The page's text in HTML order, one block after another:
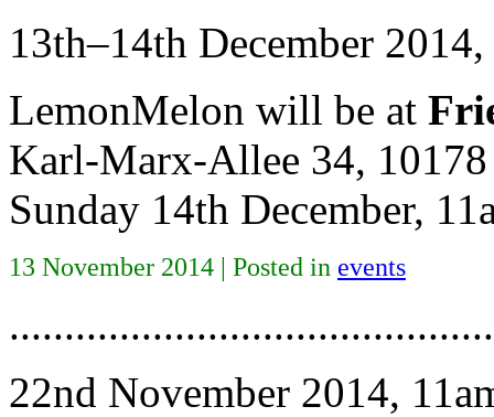
13th–14th December
LemonMelon will be at
Karl-Marx-Allee 34,
Sunday 14th December,
13 November 2014 | Posted in events
22nd November 2014,